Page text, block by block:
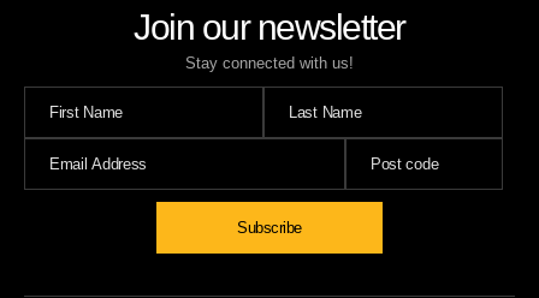
Join our newsletter
Stay connected with us!
Subscribe